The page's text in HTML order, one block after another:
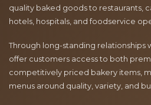
quality baked goods to restaurants,
hotels, hospitals, and foodservice
Through long-standing relationships
offer customers access to both
competitively priced bakery items,
menus around quality, variety, and